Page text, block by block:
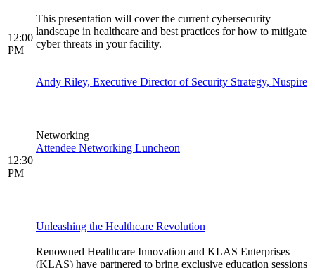
12:00
PM
This presentation will cover the current cybersecurity
landscape in healthcare and best practices for how to mitigate
cyber threats in your facility.
Andy Riley, Executive Director of Security Strategy, Nuspire
12:30
PM
Networking
Attendee Networking Luncheon
Unleashing the Healthcare Revolution
Renowned Healthcare Innovation and KLAS Enterprises
(KLAS) have partnered to bring exclusive education sessions